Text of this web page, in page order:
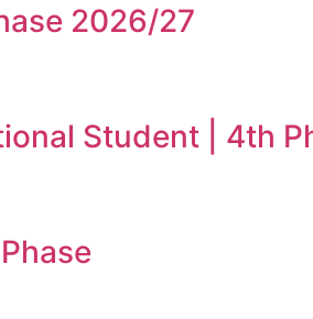
2026/27
Student | 4th